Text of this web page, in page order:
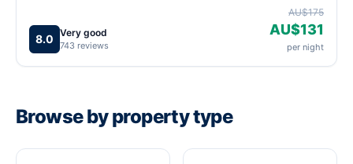
8.0 Very good
743 reviews
AU$175
AU$131
per night
Browse by property type